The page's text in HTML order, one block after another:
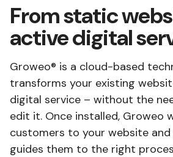
From static
active digital
Groweo® is a cloud-based
transforms your existing
digital service – without the
edit it. Once installed, Groweo
customers to your website and
guides them to the right